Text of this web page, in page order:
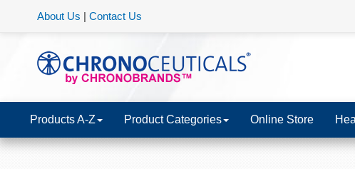
About Us | Contact Us
Products A-Z Product Categories Online Store